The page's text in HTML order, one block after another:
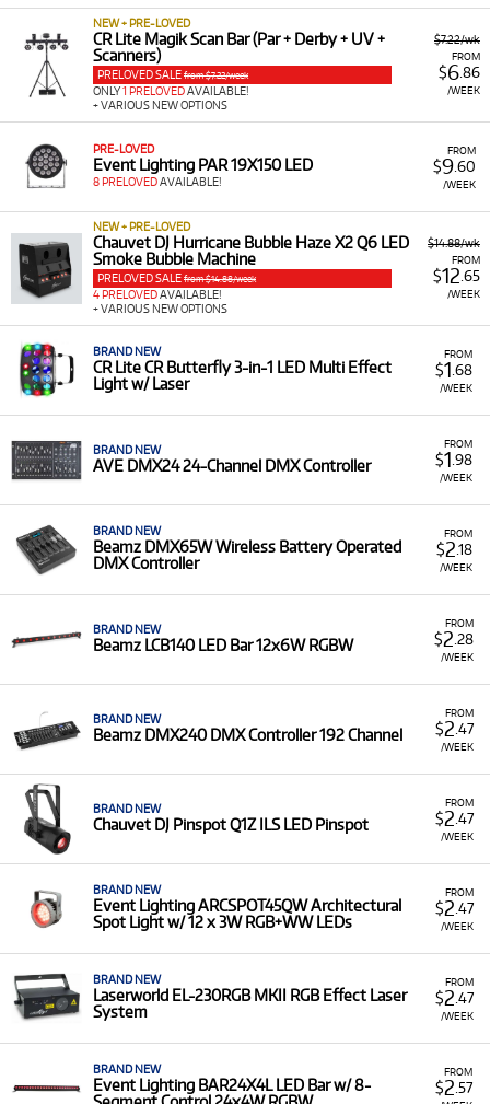
$7.22/wk
FROM
$6.86
/WEEK
NEW + PRE-LOVED
CR Lite Magik Scan Bar (Par + Derby + UV +
Scanners)
PRELOVED SALE from $7.22/week
ONLY1 PRELOVEDAVAILABLE!
+ VARIOUS NEW OPTIONS
FROM
$9.60
/WEEK
PRE-LOVED
Event Lighting PAR 19X150 LED
8 PRELOVEDAVAILABLE!
$14.88/wk
FROM
$12.65
/WEEK
NEW + PRE-LOVED
Chauvet DJ Hurricane Bubble Haze X2 Q6 LED
Smoke Bubble Machine
PRELOVED SALE from $14.88/week
4 PRELOVEDAVAILABLE!
+ VARIOUS NEW OPTIONS
FROM
$1 .68
/WEEK
BRAND NEW
CR Lite CR Butterfly 3-in-1 LED Multi Effect
Light w/ Laser
FROM
$1 .98
/WEEK
BRAND NEW
AVE DMX24 24-Channel DMX Controller
FROM
$2.18
/WEEK
BRAND NEW
Beamz DMX65W Wireless Battery Operated
DMX Controller
FROM
$2 .28
/WEEK
BRAND NEW
Beamz LCB140 LED Bar 12x6W RGBW
FROM
$2 .47
/WEEK
BRAND NEW
Beamz DMX240 DMX Controller 192 Channel
FROM
$2 .47
/WEEK
BRAND NEW
Chauvet DJ Pinspot Q1Z ILS LED Pinspot
FROM
$2 .47
/WEEK
BRAND NEW
Event Lighting ARCSPOT45QW Architectural
Spot Light w/ 12 x 3W RGB+WW LEDs
FROM
$2 .47
/WEEK
BRAND NEW
Laserworld EL-230RGB MKII RGB Effect Laser
System
FROM
$2 .57
BRAND NEW
Event Lighting BAR24X4L LED Bar w/ 8-